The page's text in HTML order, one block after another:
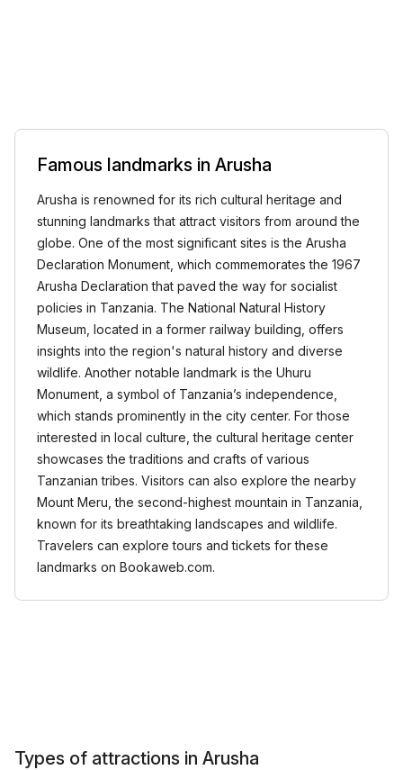
Famous landmarks in Arusha
Arusha is renowned for its rich cultural heritage and
stunning landmarks that attract visitors from around the
globe. One of the most significant sites is the Arusha
Declaration Monument, which commemorates the 1967
Arusha Declaration that paved the way for socialist
policies in Tanzania. The National Natural History
Museum, located in a former railway building, offers
insights into the region's natural history and diverse
wildlife. Another notable landmark is the Uhuru
Monument, a symbol of Tanzania’s independence,
which stands prominently in the city center. For those
interested in local culture, the cultural heritage center
showcases the traditions and crafts of various
Tanzanian tribes. Visitors can also explore the nearby
Mount Meru, the second-highest mountain in Tanzania,
known for its breathtaking landscapes and wildlife.
Travelers can explore tours and tickets for these
landmarks on Bookaweb.com.
Types of attractions in Arusha